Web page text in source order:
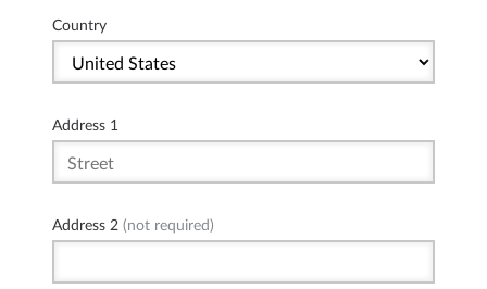
Country
Address 1
Address 2 (not required)